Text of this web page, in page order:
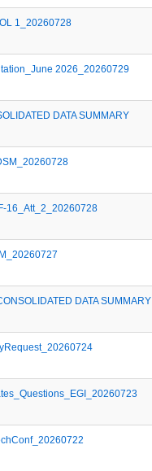
1_20260728
2026_20260729
DATA SUMMARY
16_Att_2_20260728
DATA SUMMARY